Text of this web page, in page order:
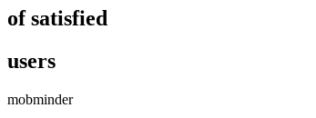
of satisfied
users
mobminder